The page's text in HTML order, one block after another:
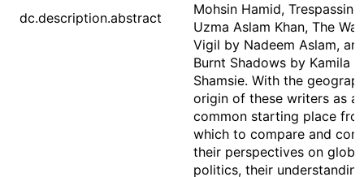
dc.description.abstract
Mohsin Hamid,
Uzma Aslam Khan, The
Vigil by Nadeem Aslam,
Burnt Shadows by Kamila
Shamsie. With the
origin of these writers as a
common starting place
which to compare and
their perspectives on
politics, their